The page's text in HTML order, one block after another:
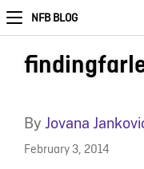
NFB BLOG
By Jovana
February 3, 2014